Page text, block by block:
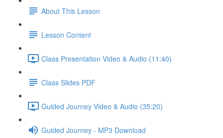
About This Lesson
Lesson Content
Class Presentation Video & Audio (11:40)
Class Slides PDF
Guided Journey Video & Audio (35:20)
Guided Journey - MP3 Download